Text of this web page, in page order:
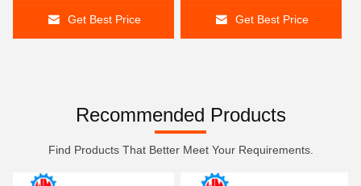
Get Best Price Get Best Price
Recommended Products
Find Products That Better Meet Your Requirements.